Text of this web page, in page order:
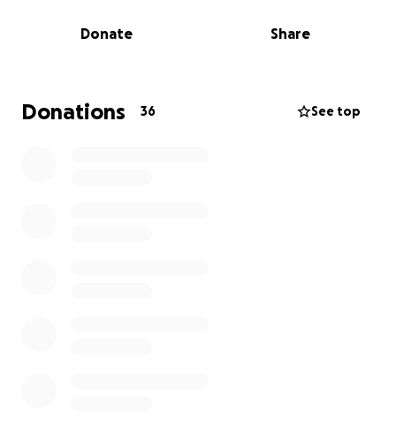
unimaginable. Cedric's strength to maintain his
environment speaks volumes about his character.
Donate Share
Donations 36 See top